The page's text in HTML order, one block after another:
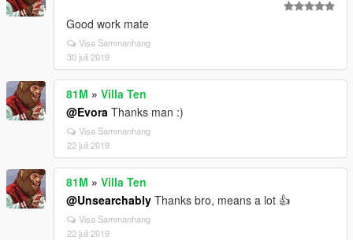
Good work mate
Visa Sammanhang
30 juli 2019
81M » Villa Ten
@Evora Thanks man :)
Visa Sammanhang
22 juli 2019
81M » Villa Ten
@Unsearchably Thanks bro, means a lot 👍
Visa Sammanhang
22 juli 2019